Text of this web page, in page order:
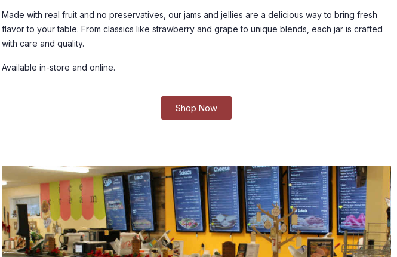
Made with real fruit and no preservatives, our jams and jellies are a delicious way to bring fresh
flavor to your table. From classics like strawberry and grape to unique blends, each jar is crafted
with care and quality.
Available in-store and online.
Shop Now